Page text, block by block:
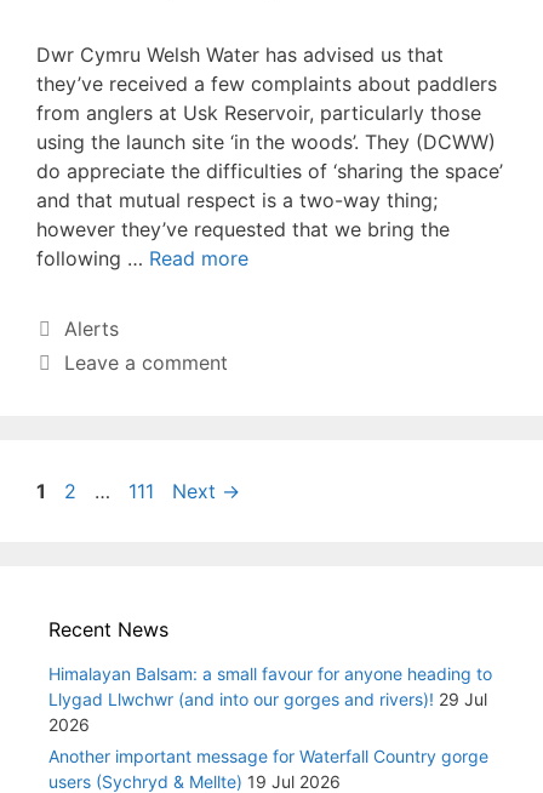
Dwr Cymru Welsh Water has advised us that
they’ve received a few complaints about paddlers
from anglers at Usk Reservoir, particularly those
using the launch site ‘in the woods’. They (DCWW)
do appreciate the difficulties of ‘sharing the space’
and that mutual respect is a two-way thing;
however they’ve requested that we bring the
following … Read more
Categories
Alerts
Leave a comment
Page
1 Page
2 … Page
111 Next →
Recent News
Himalayan Balsam: a small favour for anyone heading to
Llygad Llwchwr (and into our gorges and rivers)! 29 Jul
2026
Another important message for Waterfall Country gorge
users (Sychryd & Mellte) 19 Jul 2026